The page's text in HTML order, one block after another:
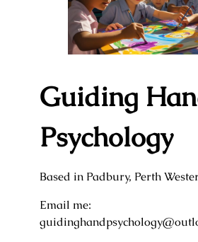
Guiding
Psychology
Based in Padbury, Perth
Email me: